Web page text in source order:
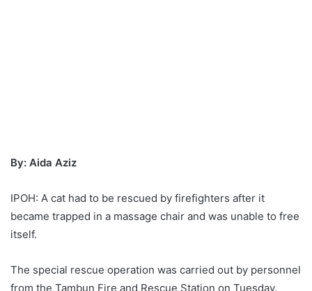
By: Aida Aziz
IPOH: A cat had to be rescued by firefighters after it
became trapped in a massage chair and was unable to free
itself.
The special rescue operation was carried out by personnel
from the Tambun Fire and Rescue Station on Tuesday.